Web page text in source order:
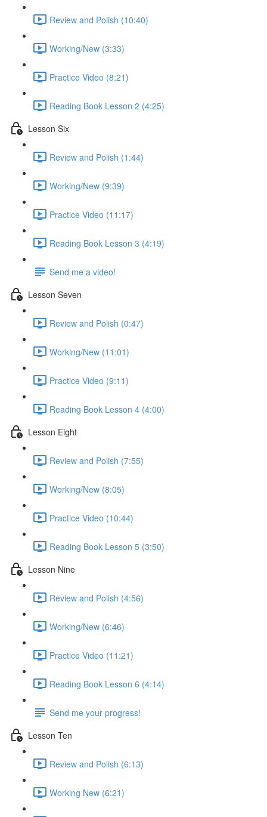
Review and Polish (10:40)
Working/New (3:33)
Practice Video (8:21)
Reading Book Lesson 2 (4:25)
Lesson Six
Review and Polish (1:44)
Working/New (9:39)
Practice Video (11:17)
Reading Book Lesson 3 (4:19)
Send me a video!
Lesson Seven
Review and Polish (0:47)
Working/New (11:01)
Practice Video (9:11)
Reading Book Lesson 4 (4:00)
Lesson Eight
Review and Polish (7:55)
Working/New (8:05)
Practice Video (10:44)
Reading Book Lesson 5 (3:50)
Lesson Nine
Review and Polish (4:56)
Working/New (6:46)
Practice Video (11:21)
Reading Book Lesson 6 (4:14)
Send me your progress!
Lesson Ten
Review and Polish (6:13)
Working New (6:21)